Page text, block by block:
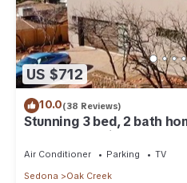
US $712
10.0(38 Reviews)
Stunning 3 bed, 2 bath
Castle Rock views
Air Conditioner Parking
TV
Sedona
Oak Creek